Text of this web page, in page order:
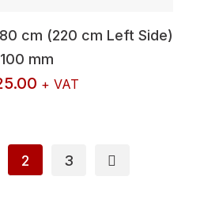
cm (220 cm Left Side)
100 mm
+ VAT
2 3